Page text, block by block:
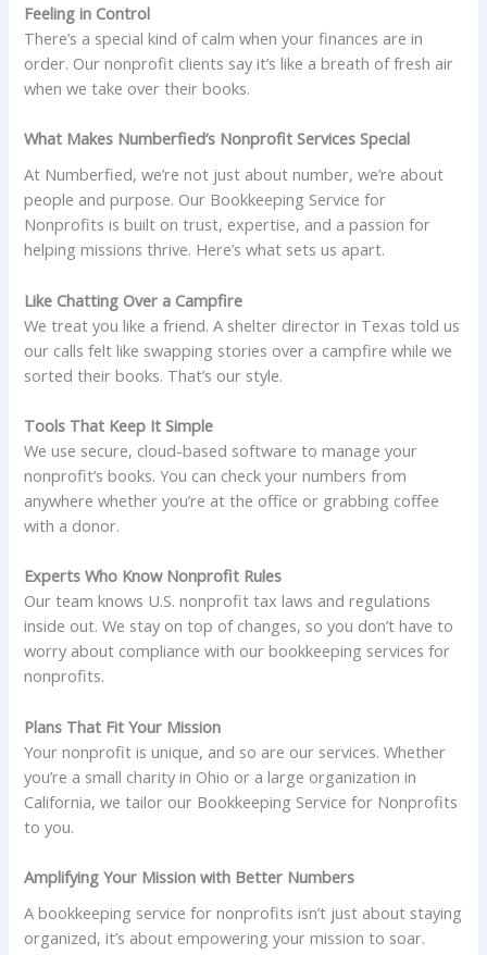
Feeling in Control
There’s a special kind of calm when your finances are in
order. Our nonprofit clients say it’s like a breath of fresh air
when we take over their books.
What Makes Numberfied’s Nonprofit Services Special
At Numberfied, we’re not just about number, we’re about
people and purpose. Our Bookkeeping Service for
Nonprofits is built on trust, expertise, and a passion for
helping missions thrive. Here’s what sets us apart.
Like Chatting Over a Campfire
We treat you like a friend. A shelter director in Texas told us
our calls felt like swapping stories over a campfire while we
sorted their books. That’s our style.
Tools That Keep It Simple
We use secure, cloud-based software to manage your
nonprofit’s books. You can check your numbers from
anywhere whether you’re at the office or grabbing coffee
with a donor.
Experts Who Know Nonprofit Rules
Our team knows U.S. nonprofit tax laws and regulations
inside out. We stay on top of changes, so you don’t have to
worry about compliance with our bookkeeping services for
nonprofits.
Plans That Fit Your Mission
Your nonprofit is unique, and so are our services. Whether
you’re a small charity in Ohio or a large organization in
California, we tailor our Bookkeeping Service for Nonprofits
to you.
Amplifying Your Mission with Better Numbers
A bookkeeping service for nonprofits isn’t just about staying
organized, it’s about empowering your mission to soar.